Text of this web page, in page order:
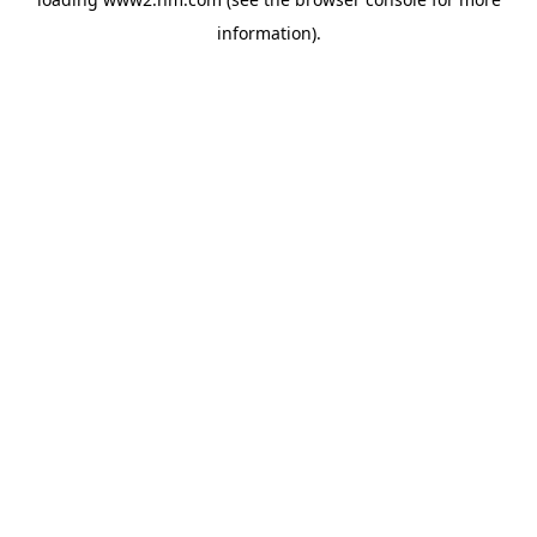
information).